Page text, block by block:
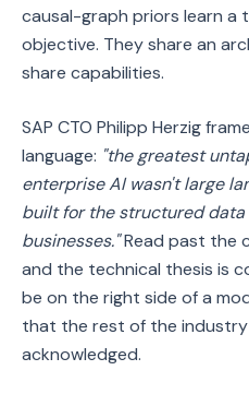
causal-graph priors learn a
objective. They share an
share capabilities.
SAP CTO Philipp Herzig
language: "the greatest
enterprise AI wasn't large
built for the structured
businesses."Read past the
and the technical thesis is
be on the right side of a
that the rest of the
acknowledged.